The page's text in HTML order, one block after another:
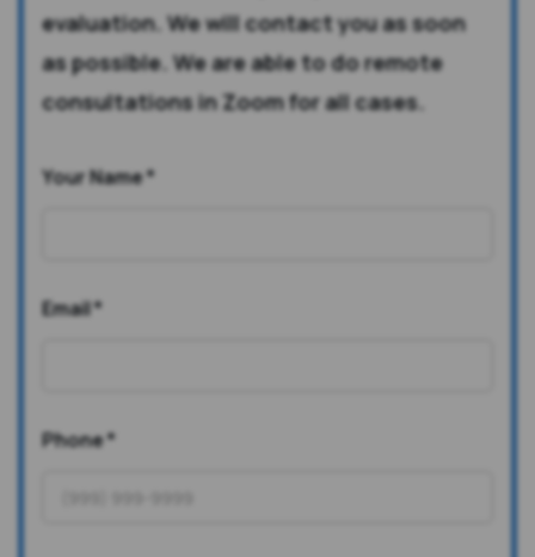
evaluation. We will contact you as soon
as possible. We are able to do remote
consultations in Zoom for all cases.
Your Name*
Email*
Phone*